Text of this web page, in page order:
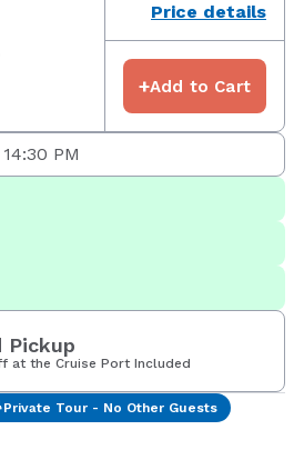
Price details
+Add to Cart
PM
Pickup
at the Cruise Port Included
Private Tour - No Other Guests